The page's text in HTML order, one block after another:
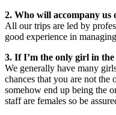
2. Who will accompany us
All our trips are led by
good experience in
3. If I’m the only girl in
We generally have many
chances that you are not
somehow end up being the
staff are females so be